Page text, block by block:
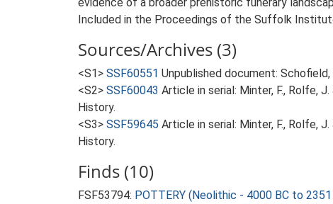
Included in the Proceedings of the Suffolk
Sources/Archives (3)
<S1> SSF60551 Unpublished document:
<S2> SSF60043 Article in serial: Minter, F., Rolfe,
History.
<S3> SSF59645 Article in serial: Minter, F., Rolfe,
History.
Finds (10)
FSF53794: POTTERY (Neolithic - 4000 BC to 2351